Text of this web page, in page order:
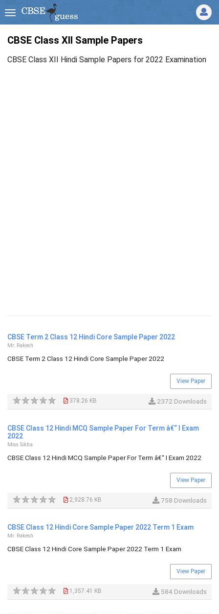
CBSE Class XII Sample Papers
CBSE Class XII Hindi Sample Papers for 2022 Examination
CBSE Term 2 Class 12 Hindi Core Sample Paper 2022
Mr. Rakesh
CBSE Term 2 Class 12 Hindi Core Sample Paper 2022
View Paper
378.26 KB 2372 Downloads
CBSE Class 12 Hindi MCQ Sample Paper For Term â€“ I Exam
2022
Miss Sikha
CBSE Class 12 Hindi MCQ Sample Paper For Term â€“ I Exam 2022
View Paper
2,928.76 KB 758 Downloads
CBSE Class 12 Hindi Core Sample Paper 2022 Term 1 Exam
Mr. Rakesh
CBSE Class 12 Hindi Core Sample Paper 2022 Term 1 Exam
View Paper
1,357.41 KB 584 Downloads